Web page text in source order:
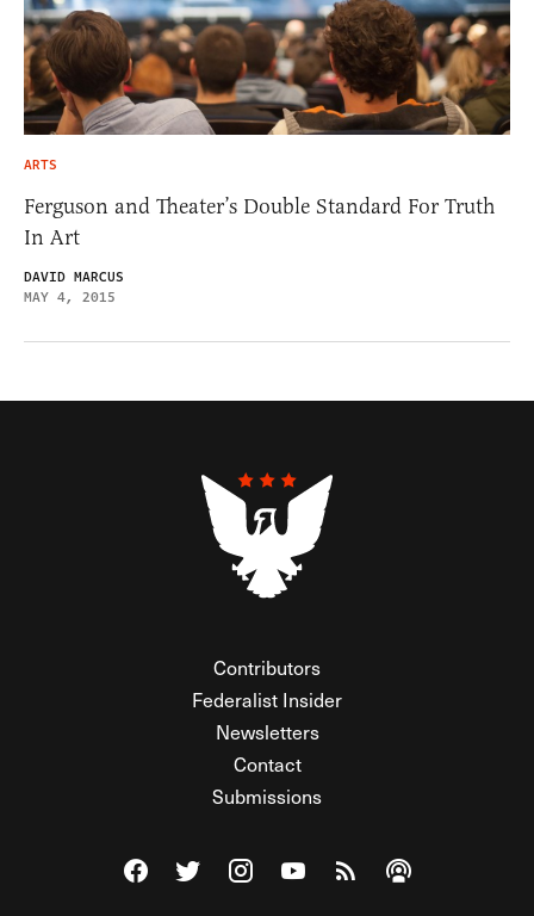
ARTS
Ferguson and Theater’s Double Standard For Truth
In Art
DAVID MARCUS
MAY 4, 2015
Contributors
Federalist Insider
Newsletters
Contact
Submissions
Visit The Federalist on Facebook
Visit The Federalist on Twitter
Visit The Federalist on Instagram
Watch The Federalist on
View The Federalist
Listen to The